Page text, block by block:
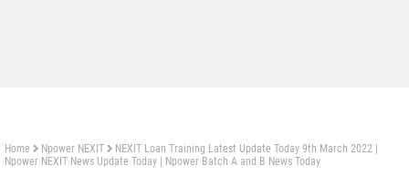
Home Npower NEXIT
NEXIT Loan Training Latest Update Today 9th March 2022 |
Npower NEXIT News Update Today | Npower Batch A and B News Today